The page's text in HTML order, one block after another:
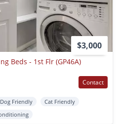
$3,000
Beds - 1st Flr (GP46A)
Contact
Dog Friendly
Cat Friendly